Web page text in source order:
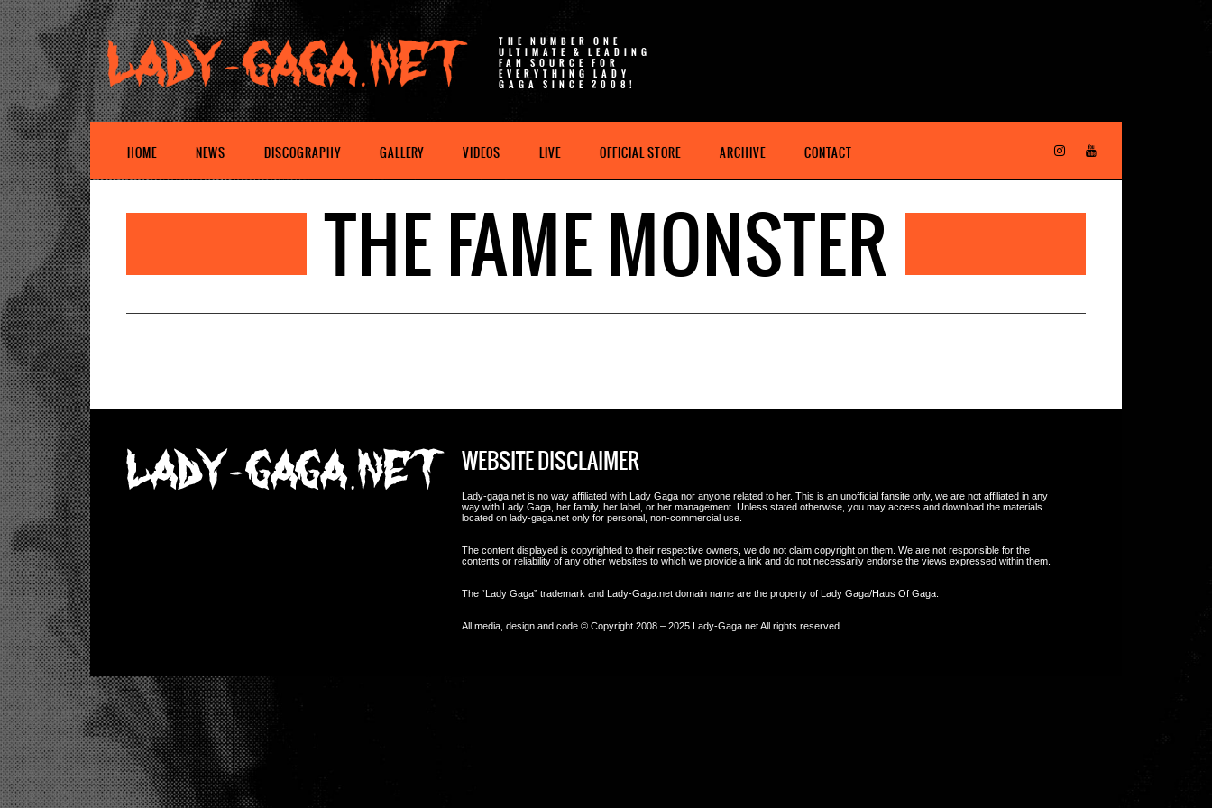
THE NUMBER ONE
ULTIMATE & LEADING
FAN SOURCE FOR
EVERYTHING LADY
GAGA SINCE 2008!
HOME NEWS DISCOGRAPHY GALLERY VIDEOS LIVE OFFICIAL STORE ARCHIVE CONTACT
THE FAME MONSTER
WEBSITE DISCLAIMER
Lady-gaga.net is no way affiliated with Lady Gaga nor anyone related to her. This is an unofficial fansite only, we are not affiliated in any
way with Lady Gaga, her family, her label, or her management. Unless stated otherwise, you may access and download the materials
located on lady-gaga.net only for personal, non-commercial use.
The content displayed is copyrighted to their respective owners, we do not claim copyright on them. We are not responsible for the
contents or reliability of any other websites to which we provide a link and do not necessarily endorse the views expressed within them.
The “Lady Gaga” trademark and Lady-Gaga.net domain name are the property of Lady Gaga/Haus Of Gaga.
All media, design and code © Copyright 2008 – 2025 Lady-Gaga.net All rights reserved.